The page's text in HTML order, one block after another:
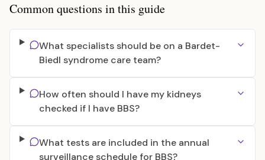
Common questions in this guide
What specialists should be on a Bardet-
Biedl syndrome care team?
How often should I have my kidneys
checked if I have BBS?
What tests are included in the annual
surveillance schedule for BBS?